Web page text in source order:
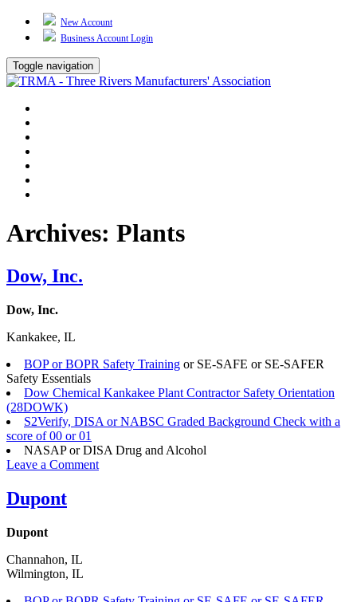
New Account
Business Account Login
Toggle navigation
Archives: Plants
Dow, Inc.
Dow, Inc.
Kankakee, IL
BOP or BOPR Safety Training or SE-SAFE or SE-SAFER
Safety Essentials
Dow Chemical Kankakee Plant Contractor Safety Orientation
(28DOWK)
S2Verify, DISA or NABSC Graded Background Check with a
score of 00 or 01
NASAP or DISA Drug and Alcohol
Leave a Commenton
Dupont
Dupont
Channahon, IL
Wilmington, IL